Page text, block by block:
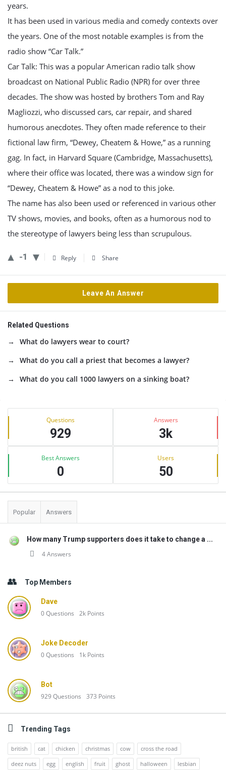
years.
It has been used in various media and comedy contexts over
the years. One of the most notable examples is from the
radio show “Car Talk.”
Car Talk: This was a popular American radio talk show
broadcast on National Public Radio (NPR) for over three
decades. The show was hosted by brothers Tom and Ray
Magliozzi, who discussed cars, car repair, and shared
humorous anecdotes. They often made reference to their
fictional law firm, “Dewey, Cheatem & Howe,” as a running
gag. In fact, in Harvard Square (Cambridge, Massachusetts),
where their office was located, there was a window sign for
“Dewey, Cheatem & Howe” as a nod to this joke.
The name has also been used or referenced in various other
TV shows, movies, and books, often as a humorous nod to
the stereotype of lawyers being less than scrupulous.
-1 Reply Share
Leave An Answer
Related Questions
What do lawyers wear to court?
What do you call a priest that becomes a lawyer?
What do you call 1000 lawyers on a sinking boat?
Sidebar
Stats Questions
929
Answers
3k
Best Answers
0
Users
50
Popular Answers
How many Trump supporters does it take to change a ...
4 Answers
Top Members
Dave
0Questions 2k Points
Joke Decoder
0Questions 1k Points
Bot
929Questions 373 Points
Trending Tags
british cat chicken christmas cow
cross the road
deez nuts
egg english fruit ghost halloween
lesbian